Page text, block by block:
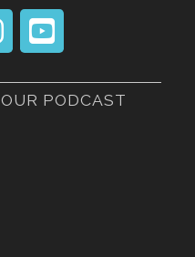
PODCAST